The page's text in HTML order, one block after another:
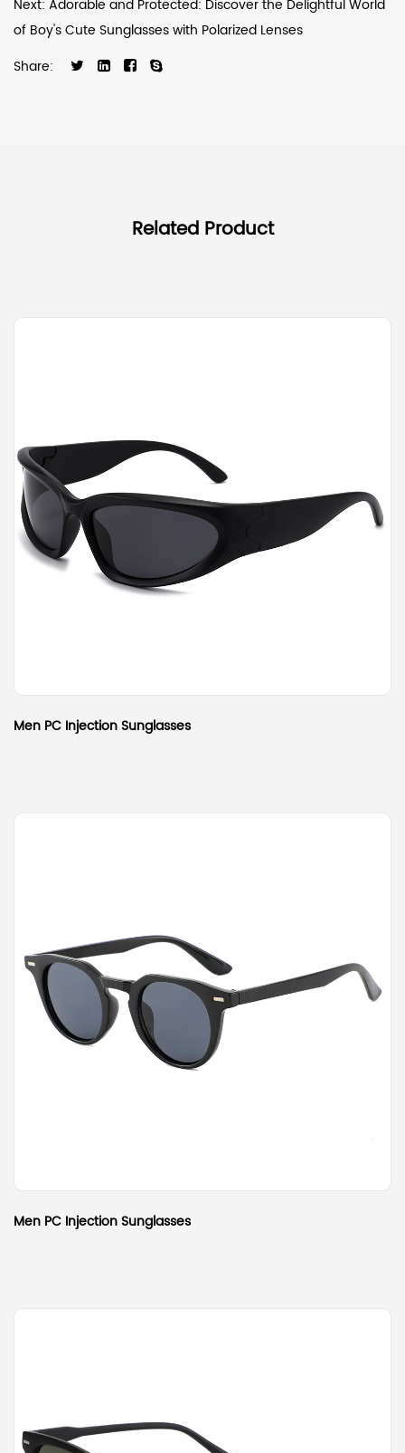
Next: Adorable and Protected: Discover the Delightful World
of Boy's Cute Sunglasses with Polarized Lenses
Share:
Related Product
Men PC Injection Sunglasses
Men PC Injection Sunglasses